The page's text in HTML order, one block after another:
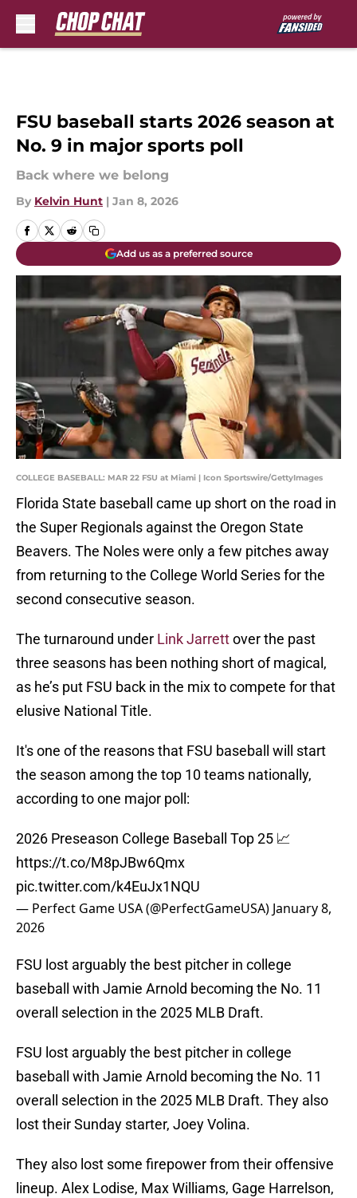
FSU baseball starts 2026 season at
No. 9 in major sports poll
Back where we belong
By Kelvin Hunt | Jan 8, 2026
Add us as a preferred source
COLLEGE BASEBALL: MAR 22 FSU at Miami | Icon Sportswire/GettyImages
Florida State baseball came up short on the road in
the Super Regionals against the Oregon State
Beavers. The Noles were only a few pitches away
from returning to the College World Series for the
second consecutive season.
The turnaround under Link Jarrettover the past
three seasons has been nothing short of magical,
as he’s put FSU back in the mix to compete for that
elusive National Title.
It's one of the reasons that FSU baseball will start
the season among the top 10 teams nationally,
according to one major poll:
2026 Preseason College Baseball Top 25 📈
https://t.co/M8pJBw6Qmx
pic.twitter.com/k4EuJx1NQU
— Perfect Game USA (@PerfectGameUSA) January 8,
2026
FSU lost arguably the best pitcher in college
baseball with Jamie Arnold becoming the No. 11
overall selection in the 2025 MLB Draft.
FSU lost arguably the best pitcher in college
baseball with Jamie Arnold becoming the No. 11
overall selection in the 2025 MLB Draft. They also
lost their Sunday starter, Joey Volina.
They also lost some firepower from their offensive
lineup. Alex Lodise, Max Williams, Gage Harrelson,